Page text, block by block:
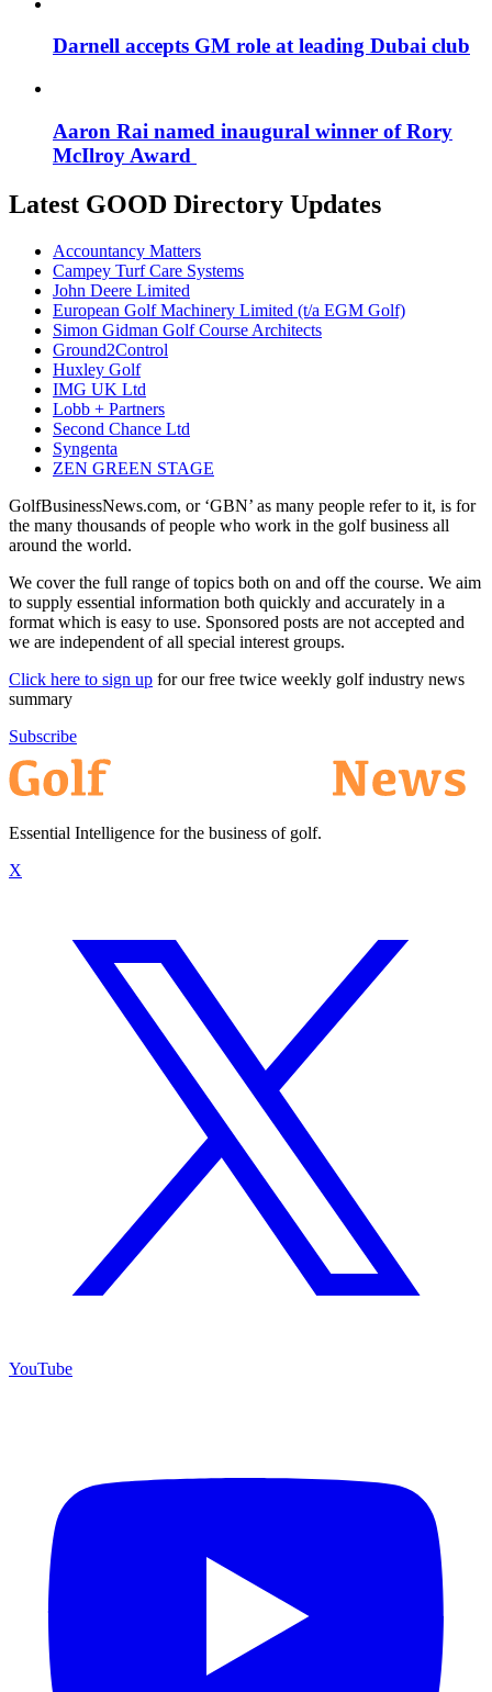
Darnell accepts GM role at leading Dubai club
Aaron Rai named inaugural winner of Rory
McIlroy Award
Latest GOOD Directory Updates
Accountancy Matters
Campey Turf Care Systems
John Deere Limited
European Golf Machinery Limited (t/a EGM Golf)
Simon Gidman Golf Course Architects
Ground2Control
Huxley Golf
IMG UK Ltd
Lobb + Partners
Second Chance Ltd
Syngenta
ZEN GREEN STAGE
GolfBusinessNews.com, or ‘GBN’ as many people refer to it, is for
the many thousands of people who work in the golf business all
around the world.
We cover the full range of topics both on and off the course. We aim
to supply essential information both quickly and accurately in a
format which is easy to use. Sponsored posts are not accepted and
we are independent of all special interest groups.
Click here to sign up for our free twice weekly golf industry news
summary
Subscribe
Essential Intelligence for the business of golf.
X
YouTube